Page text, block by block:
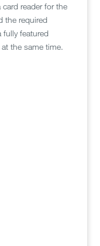
reader for the
the required
fully featured
the same time.